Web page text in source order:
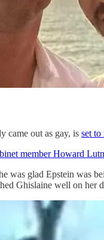
came out as gay, is set
member Howard
was glad Epstein was
Ghislaine well on her